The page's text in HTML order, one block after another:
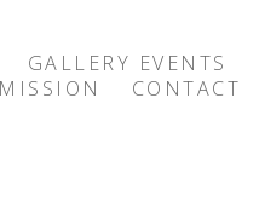
GALLERY EVENTS
CONTACT